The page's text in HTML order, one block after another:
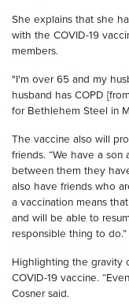
She explains that she
with the COVID-19
members.
"I'm over 65 and my
husband has COPD
for Bethlehem Steel in
The vaccine also will
friends. “We have a
between them they
also have friends who
a vaccination means
and will be able to
responsible thing to do.”
Highlighting the gravity
COVID-19 vaccine.
Cosner said.